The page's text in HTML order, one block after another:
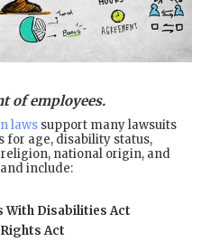
of employees.
laws support many lawsuits
for age, disability status,
national origin, and
include:
With Disabilities Act
Act